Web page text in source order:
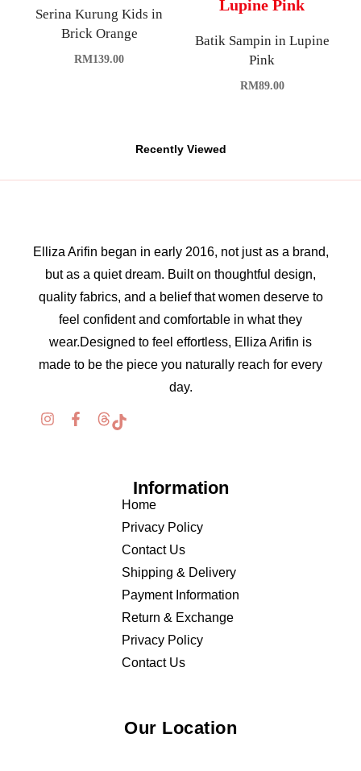
Recently Viewed
Serina Kurung Kids in
Brick Orange
RM139.00
Batik Sampin in Lupine
Pink
RM89.00
Elliza Arifin began in early 2016, not just as a brand,
but as a quiet dream. Built on thoughtful design,
quality fabrics, and a belief that women deserve to
feel confident and comfortable in what they
wear.Designed to feel effortless, Elliza Arifin is
made to be the piece you naturally reach for every
day.
Information
Home
Privacy Policy
Contact Us
Shipping & Delivery
Payment Information
Return & Exchange
Privacy Policy
Contact Us
Our Location